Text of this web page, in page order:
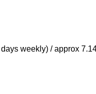
weekly) / approx